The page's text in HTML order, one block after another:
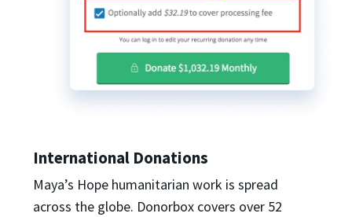
International Donations
Maya’s Hope humanitarian work is spread
across the globe. Donorbox covers over 52